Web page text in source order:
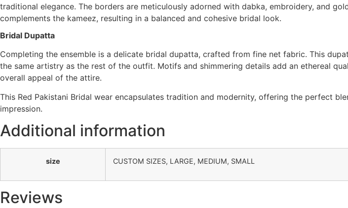
traditional elegance. The borders are meticulously adorned with dabka, embroidery, and
complements the kameez, resulting in a balanced and cohesive bridal look.
Bridal Dupatta
Completing the ensemble is a delicate bridal dupatta, crafted from fine net fabric. This
the same artistry as the rest of the outfit. Motifs and shimmering details add an ethereal
overall appeal of the attire.
This Red Pakistani Bridal wear encapsulates tradition and modernity, offering the perfect
impression.
Additional information
size CUSTOM SIZES, LARGE, MEDIUM, SMALL
Reviews